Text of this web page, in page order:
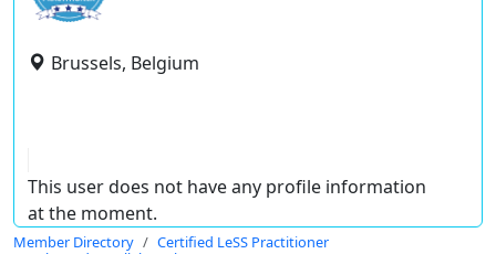
Brussels, Belgium
This user does not have any profile information
at the moment.
Member Directory
Certified LeSS Practitioner